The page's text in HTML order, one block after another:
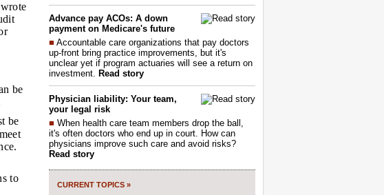
be
be
to
Advance pay ACOs: A down
payment on Medicare's future
■ Accountable care organizations that pay doctors
up-front bring practice improvements, but it's
unclear yet if program actuaries will see a return on
investment. Read story
Physician liability: Your team,
your legal risk
■ When health care team members drop the ball,
it's often doctors who end up in court. How can
physicians improve such care and avoid risks?
Read story
CURRENT TOPICS »